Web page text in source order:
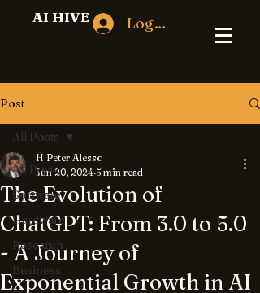
Log In
AI HIVE
Post
All Posts
Software
Hardware
Research
Business
All Posts
The Evolution of
ChatGPT: From 3.0 to 5.0
- A Journey of
Exponential Growth in AI
H Peter Alesso
Jun 20, 2024 5 min read